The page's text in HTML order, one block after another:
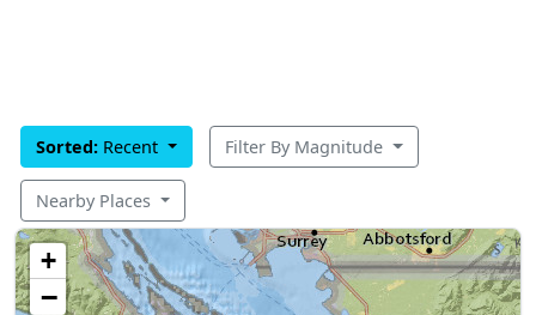
Sorted: Recent Filter By Magnitude
Nearby Places
+
−